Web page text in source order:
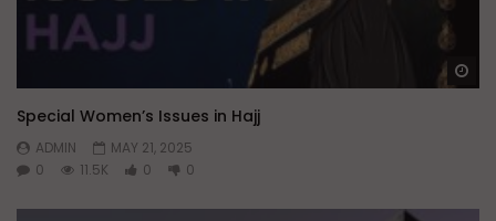
Special Women’s Issues in Hajj
ADMIN
MAY 21, 2025
0
11.5K 0 0